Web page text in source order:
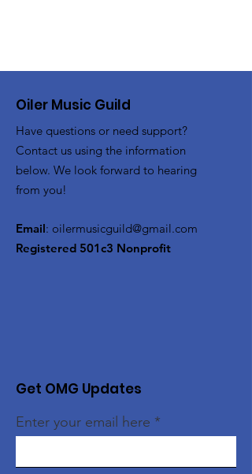
Oiler Music Guild
Have questions or need support?
Contact us using the information
below. We look forward to hearing
from you!
Email: oilermusicguild@gmail.com
Registered 501c3 Nonprofit
Get OMG Updates
Enter your email here